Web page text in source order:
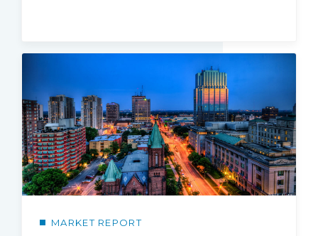
MARKET REPORT